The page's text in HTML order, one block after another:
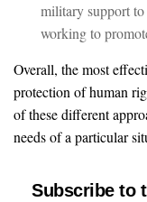
military support to
working to
Overall, the most
protection of human
of these different
needs of a particular
Subscribe to